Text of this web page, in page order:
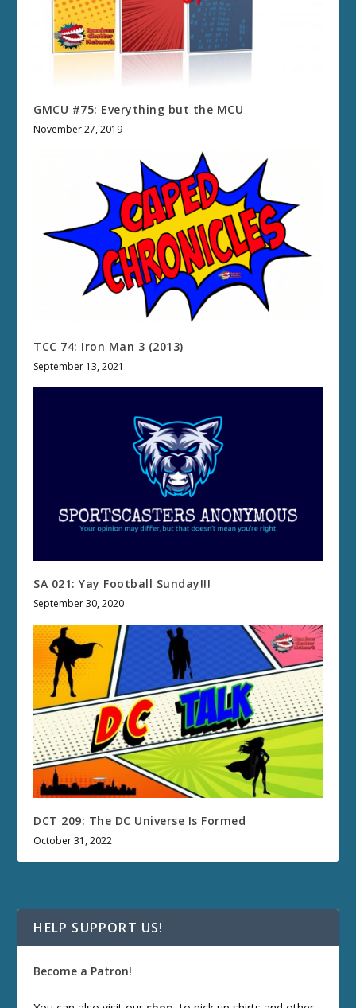
GMCU #75: Everything but the MCU
November 27, 2019
TCC 74: Iron Man 3 (2013)
September 13, 2021
SA 021: Yay Football Sunday!!!
September 30, 2020
DCT 209: The DC Universe Is Formed
October 31, 2022
HELP SUPPORT US!
Become a Patron!